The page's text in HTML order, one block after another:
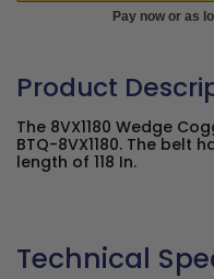
Product
The 8VX1180 Wedge
BTQ-8VX1180. The belt
length of 118 In.
Technical